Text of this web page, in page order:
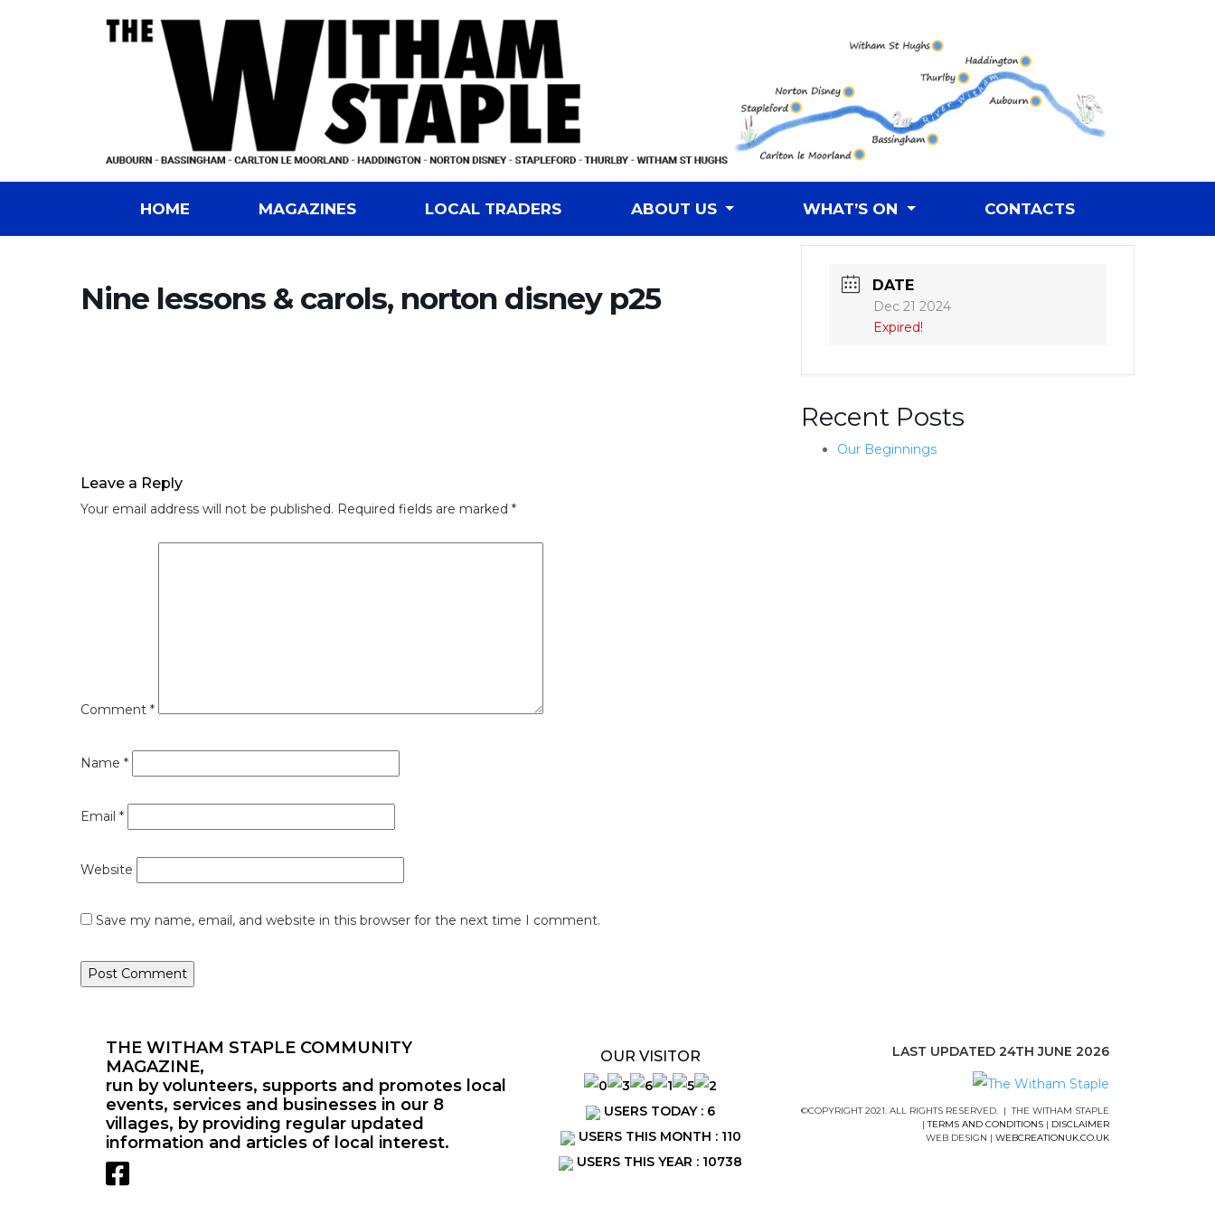
HOME MAGAZINES LOCAL TRADERS ABOUT US WHAT’S ON CONTACTS
Nine lessons & carols, norton disney p25 DATE
Dec 21 2024
Expired!
Recent Posts
Our Beginnings
Leave a Reply
Your email address will not be published. Required fields are marked *
Comment *
Name *
Email *
Website
Save my name, email, and website in this browser for the next time I comment.
THE WITHAM STAPLE COMMUNITY
MAGAZINE,
run by volunteers, supports and promotes local
events, services and businesses in our 8
villages, by providing regular updated
information and articles of local interest.
OUR VISITOR
USERS TODAY : 6
USERS THIS MONTH : 110
USERS THIS YEAR : 10738
LAST UPDATED 24TH JUNE 2026
©COPYRIGHT 2021. ALL RIGHTS RESERVED. | THE WITHAM STAPLE
|TERMS AND CONDITIONS | DISCLAIMER
WEB DESIGN | WEBCREATIONUK.CO.UK